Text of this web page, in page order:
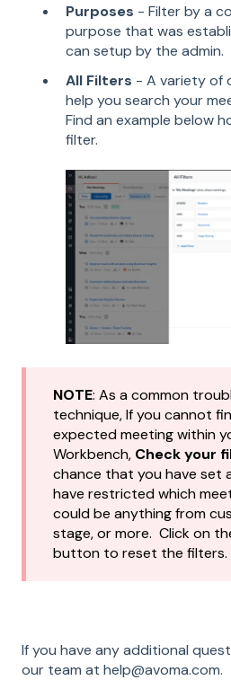
Purposes - Filter by a
purpose that was
can setup by the admin.
All Filters - A variety of
help you search your
Find an example below
filter.
NOTE: As a common
technique, If you cannot
expected meeting within
Workbench, Check your
chance that you have set
have restricted which
could be anything from
stage, or more. Click on
button to reset the filters.
If you have any additional
our team at help@avoma.com.